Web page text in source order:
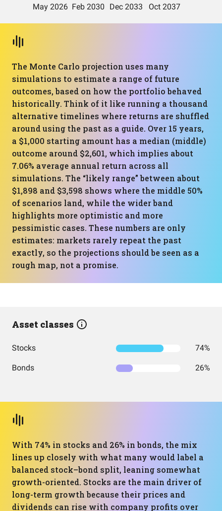
The Monte Carlo projection uses many
simulations to estimate a range of future
outcomes, based on how the portfolio behaved
historically. Think of it like running a thousand
alternative timelines where returns are shuffled
around using the past as a guide. Over 15 years,
a $1,000 starting amount has a median (middle)
outcome around $2,601, which implies about
7.06% average annual return across all
simulations. The “likely range” between about
$1,898 and $3,598 shows where the middle 50%
of scenarios land, while the wider band
highlights more optimistic and more
pessimistic cases. These numbers are only
estimates: markets rarely repeat the past
exactly, so the projections should be seen as a
rough map, not a promise.
Asset classes
Stocks 74%
Bonds 26%
With 74% in stocks and 26% in bonds, the mix
lines up closely with what many would label a
balanced stock–bond split, leaning somewhat
growth-oriented. Stocks are the main driver of
long-term growth because their prices and
dividends can rise with company profits over